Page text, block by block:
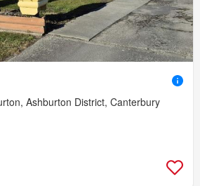
Ashburton District, Canterbury